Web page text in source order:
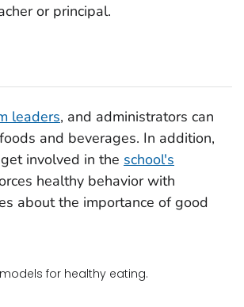
or principal.
leaders, and administrators can
and beverages. In addition,
involved in the school's
healthy behavior with
about the importance of good
for healthy eating.